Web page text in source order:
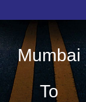
Mumbai
To